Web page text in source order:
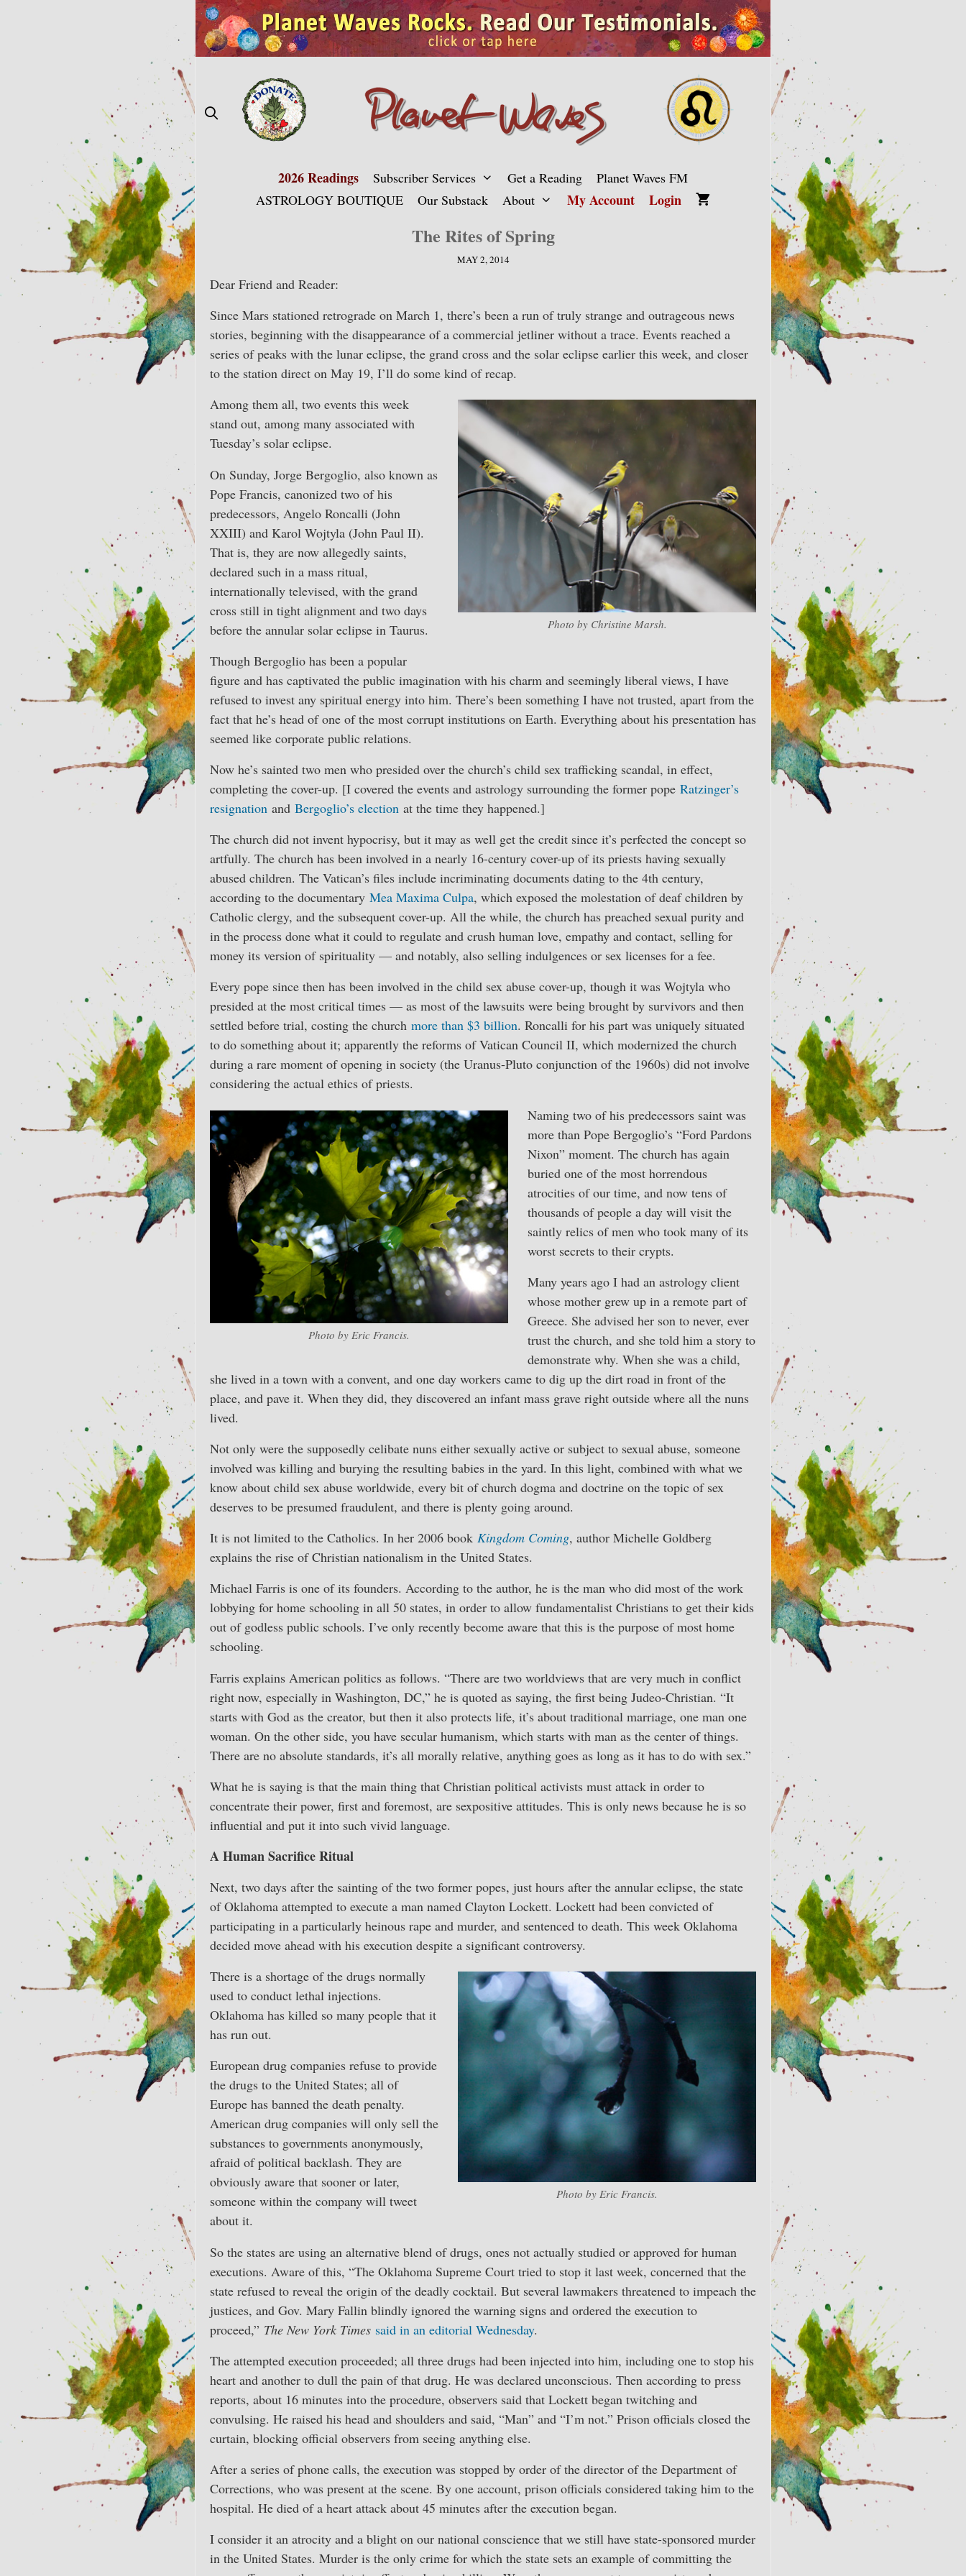
2026 Readings Subscriber Services Get a Reading
Planet Waves FM
ASTROLOGY BOUTIQUE
Our Substack About My Account Login
The Rites of Spring
MAY 2, 2014
Dear Friend and Reader:
Since Mars stationed retrograde on March 1, there’s been a run of truly strange and outrageous news
stories, beginning with the disappearance of a commercial jetliner without a trace. Events reached a
series of peaks with the lunar eclipse, the grand cross and the solar eclipse earlier this week, and closer
to the station direct on May 19, I’ll do some kind of recap.
Photo by Christine Marsh.
Among them all, two events this week
stand out, among many associated with
Tuesday’s solar eclipse.
On Sunday, Jorge Bergoglio, also known as
Pope Francis, canonized two of his
predecessors, Angelo Roncalli (John
XXIII) and Karol Wojtyla (John Paul II).
That is, they are now allegedly saints,
declared such in a mass ritual,
internationally televised, with the grand
cross still in tight alignment and two days
before the annular solar eclipse in Taurus.
Though Bergoglio has been a popular
figure and has captivated the public imagination with his charm and seemingly liberal views, I have
refused to invest any spiritual energy into him. There’s been something I have not trusted, apart from the
fact that he’s head of one of the most corrupt institutions on Earth. Everything about his presentation has
seemed like corporate public relations.
Now he’s sainted two men who presided over the church’s child sex trafficking scandal, in effect,
completing the cover-up. [I covered the events and astrology surrounding the former pope Ratzinger’s
resignation and Bergoglio’s election at the time they happened.]
The church did not invent hypocrisy, but it may as well get the credit since it’s perfected the concept so
artfully. The church has been involved in a nearly 16-century cover-up of its priests having sexually
abused children. The Vatican’s files include incriminating documents dating to the 4th century,
according to the documentary Mea Maxima Culpa, which exposed the molestation of deaf children by
Catholic clergy, and the subsequent cover-up. All the while, the church has preached sexual purity and
in the process done what it could to regulate and crush human love, empathy and contact, selling for
money its version of spirituality — and notably, also selling indulgences or sex licenses for a fee.
Every pope since then has been involved in the child sex abuse cover-up, though it was Wojtyla who
presided at the most critical times — as most of the lawsuits were being brought by survivors and then
settled before trial, costing the church more than $3 billion. Roncalli for his part was uniquely situated
to do something about it; apparently the reforms of Vatican Council II, which modernized the church
during a rare moment of opening in society (the Uranus-Pluto conjunction of the 1960s) did not involve
considering the actual ethics of priests.
Photo by Eric Francis.
Naming two of his predecessors saint was
more than Pope Bergoglio’s “Ford Pardons
Nixon” moment. The church has again
buried one of the most horrendous
atrocities of our time, and now tens of
thousands of people a day will visit the
saintly relics of men who took many of its
worst secrets to their crypts.
Many years ago I had an astrology client
whose mother grew up in a remote part of
Greece. She advised her son to never, ever
trust the church, and she told him a story to
demonstrate why. When she was a child,
she lived in a town with a convent, and one day workers came to dig up the dirt road in front of the
place, and pave it. When they did, they discovered an infant mass grave right outside where all the nuns
lived.
Not only were the supposedly celibate nuns either sexually active or subject to sexual abuse, someone
involved was killing and burying the resulting babies in the yard. In this light, combined with what we
know about child sex abuse worldwide, every bit of church dogma and doctrine on the topic of sex
deserves to be presumed fraudulent, and there is plenty going around.
It is not limited to the Catholics. In her 2006 book Kingdom Coming, author Michelle Goldberg
explains the rise of Christian nationalism in the United States.
Michael Farris is one of its founders. According to the author, he is the man who did most of the work
lobbying for home schooling in all 50 states, in order to allow fundamentalist Christians to get their kids
out of godless public schools. I’ve only recently become aware that this is the purpose of most home
schooling.
Farris explains American politics as follows. “There are two worldviews that are very much in conflict
right now, especially in Washington, DC,” he is quoted as saying, the first being Judeo-Christian. “It
starts with God as the creator, but then it also protects life, it’s about traditional marriage, one man one
woman. On the other side, you have secular humanism, which starts with man as the center of things.
There are no absolute standards, it’s all morally relative, anything goes as long as it has to do with sex.”
What he is saying is that the main thing that Christian political activists must attack in order to
concentrate their power, first and foremost, are sexpositive attitudes. This is only news because he is so
influential and put it into such vivid language.
A Human Sacrifice Ritual
Next, two days after the sainting of the two former popes, just hours after the annular eclipse, the state
of Oklahoma attempted to execute a man named Clayton Lockett. Lockett had been convicted of
participating in a particularly heinous rape and murder, and sentenced to death. This week Oklahoma
decided move ahead with his execution despite a significant controversy.
Photo by Eric Francis.
There is a shortage of the drugs normally
used to conduct lethal injections.
Oklahoma has killed so many people that it
has run out.
European drug companies refuse to provide
the drugs to the United States; all of
Europe has banned the death penalty.
American drug companies will only sell the
substances to governments anonymously,
afraid of political backlash. They are
obviously aware that sooner or later,
someone within the company will tweet
about it.
So the states are using an alternative blend of drugs, ones not actually studied or approved for human
executions. Aware of this, “The Oklahoma Supreme Court tried to stop it last week, concerned that the
state refused to reveal the origin of the deadly cocktail. But several lawmakers threatened to impeach the
justices, and Gov. Mary Fallin blindly ignored the warning signs and ordered the execution to
proceed,” The New York Times said in an editorial Wednesday.
The attempted execution proceeded; all three drugs had been injected into him, including one to stop his
heart and another to dull the pain of that drug. He was declared unconscious. Then according to press
reports, about 16 minutes into the procedure, observers said that Lockett began twitching and
convulsing. He raised his head and shoulders and said, “Man” and “I’m not.” Prison officials closed the
curtain, blocking official observers from seeing anything else.
After a series of phone calls, the execution was stopped by order of the director of the Department of
Corrections, who was present at the scene. By one account, prison officials considered taking him to the
hospital. He died of a heart attack about 45 minutes after the execution began.
I consider it an atrocity and a blight on our national conscience that we still have state-sponsored murder
in the United States. Murder is the only crime for which the state sets an example of committing the